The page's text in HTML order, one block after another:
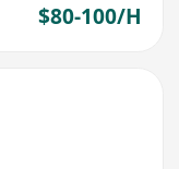
$80-100/H